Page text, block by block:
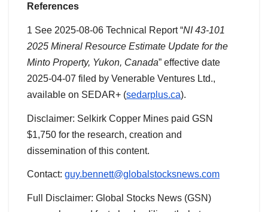
References
1 See 2025-08-06 Technical Report “NI 43-101
2025 Mineral Resource Estimate Update for the
Minto Property, Yukon, Canada” effective date
2025-04-07 filed by Venerable Ventures Ltd.,
available on SEDAR+ (sedarplus.ca).
Disclaimer: Selkirk Copper Mines paid GSN
$1,750 for the research, creation and
dissemination of this content.
Contact: guy.bennett@globalstocksnews.com
Full Disclaimer: Global Stocks News (GSN)